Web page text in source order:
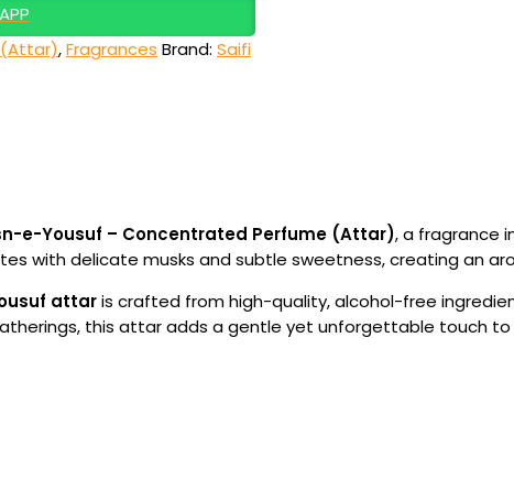
,Fragrances Brand: Saifi
e-Yousuf – Concentrated Perfume (Attar), a fragrance
with delicate musks and subtle sweetness, creating an
attaris crafted from high-quality, alcohol-free
this attar adds a gentle yet unforgettable touch to